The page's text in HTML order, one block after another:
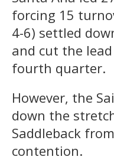
forcing 15
4-6) settled
and cut the
fourth quarter.
However, the
down the
Saddleback
contention.